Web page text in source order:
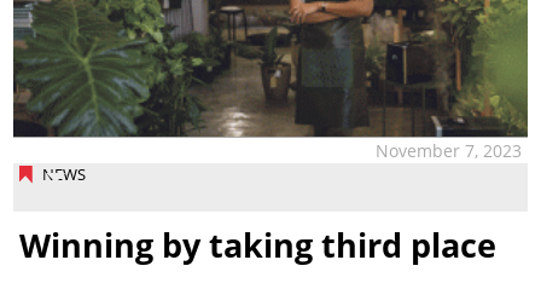
NEWS
November 7, 2023
Winning by taking third place